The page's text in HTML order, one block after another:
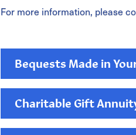
For more information, please
Bequests Made in
Charitable Gift